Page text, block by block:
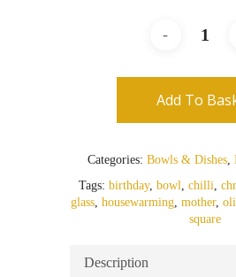
Add To
Categories: Bowls & Dishes
Tags: birthday, bowl chilli
glass, housewarming, mother,
square
Description